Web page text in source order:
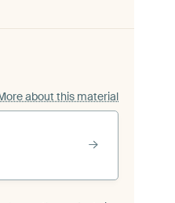
about this material